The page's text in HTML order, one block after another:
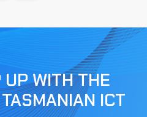
WITH THE
ICT